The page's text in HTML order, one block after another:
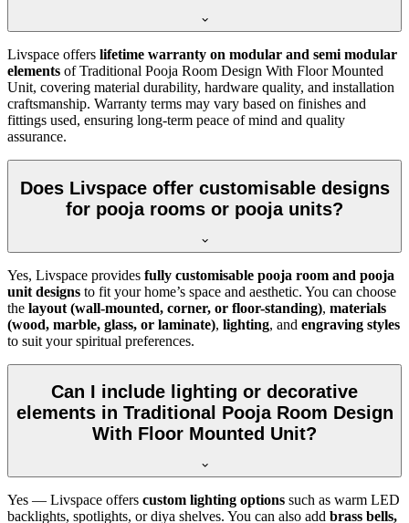
Livspace offers lifetime warranty on modular and semi modular
elements of Traditional Pooja Room Design With Floor Mounted
Unit, covering material durability, hardware quality, and installation
craftsmanship. Warranty terms may vary based on finishes and
fittings used, ensuring long-term peace of mind and quality
assurance.
Does Livspace offer customisable designs
for pooja rooms or pooja units?
Yes, Livspace provides fully customisable pooja room and pooja
unit designs to fit your home’s space and aesthetic. You can choose
the layout (wall-mounted, corner, or floor-standing), materials
(wood, marble, glass, or laminate), lighting, and engraving styles
to suit your spiritual preferences.
Can I include lighting or decorative
elements in Traditional Pooja Room Design
With Floor Mounted Unit?
Yes — Livspace offers custom lighting options such as warm LED
backlights, spotlights, or diya shelves. You can also add brass bells,